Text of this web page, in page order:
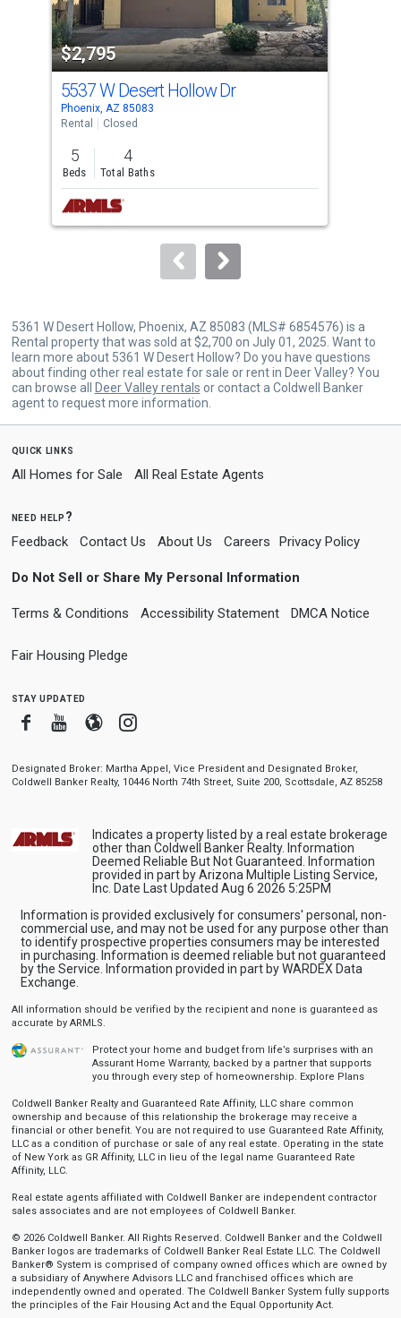
activate
property
listing
cards.
Use
the
previous
and
next
buttons
to
$2,795
5537 W Desert Hollow Dr
Phoenix, AZ 85083
Rental
Closed
5
Beds
4
Total Baths
5361 W Desert Hollow, Phoenix, AZ 85083 (MLS# 6854576) is a
Rental property that was sold at $2,700 on July 01, 2025. Want to
learn more about 5361 W Desert Hollow? Do you have questions
about finding other real estate for sale or rent in Deer Valley? You
can browse all
Deer Valley rentals or contact a Coldwell Banker
agent to request more information.
quick links
All Homes for Sale All Real Estate Agents
need help?
Feedback Contact Us About Us Careers Privacy Policy
Do Not Sell or Share My Personal Information
Terms & Conditions Accessibility Statement DMCA Notice
Fair Housing Pledge
stay updated
FacebookYoutube
BloggerInstagram
Designated Broker: Martha Appel, Vice President and Designated Broker,
Coldwell Banker Realty, 10446 North 74th Street, Suite 200, Scottsdale, AZ 85258
Indicates a property listed by a real estate brokerage
other than Coldwell Banker Realty. Information
Deemed Reliable But Not Guaranteed. Information
provided in part by Arizona Multiple Listing Service,
Inc. Date Last Updated Aug 6 2026 5:25PM
Information is provided exclusively for consumers' personal, non-
commercial use, and may not be used for any purpose other than
to identify prospective properties consumers may be interested
in purchasing. Information is deemed reliable but not guaranteed
by the Service. Information provided in part by WARDEX Data
Exchange.
All information should be verified by the recipient and none is guaranteed as
accurate by ARMLS.
Protect your home and budget from life’s surprises with an
Assurant Home Warranty, backed by a partner that supports
you through every step of homeownership. Explore Plans
Coldwell Banker Realty and Guaranteed Rate Affinity, LLC share common
ownership and because of this relationship the brokerage may receive a
financial or other benefit. You are not required to use Guaranteed Rate Affinity,
LLC as a condition of purchase or sale of any real estate. Operating in the state
of New York as GR Affinity, LLC in lieu of the legal name Guaranteed Rate
Affinity, LLC.
Real estate agents affiliated with Coldwell Banker are independent contractor
sales associates and are not employees of Coldwell Banker.
© 2026 Coldwell Banker. All Rights Reserved. Coldwell Banker and the Coldwell
Banker logos are trademarks of Coldwell Banker Real Estate LLC. The Coldwell
Banker® System is comprised of company owned offices which are owned by
a subsidiary of Anywhere Advisors LLC and franchised offices which are
independently owned and operated. The Coldwell Banker System fully supports
the principles of the Fair Housing Act and the Equal Opportunity Act.